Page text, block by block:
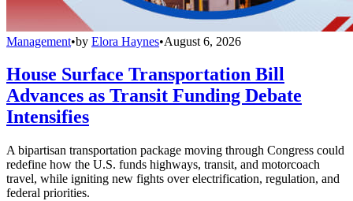
Management•by Elora Haynes•August 6, 2026
House Surface Transportation Bill
Advances as Transit Funding Debate
Intensifies
A bipartisan transportation package moving through Congress could
redefine how the U.S. funds highways, transit, and motorcoach
travel, while igniting new fights over electrification, regulation, and
federal priorities.